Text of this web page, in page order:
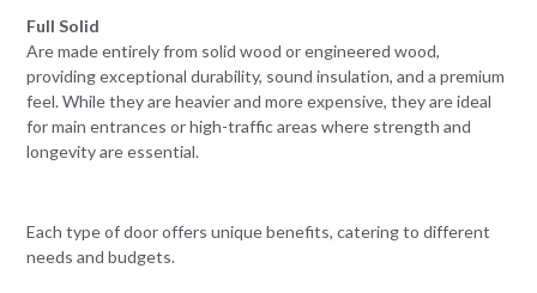
Full Solid
Are made entirely from solid wood or engineered wood,
providing exceptional durability, sound insulation, and a premium
feel. While they are heavier and more expensive, they are ideal
for main entrances or high-traffic areas where strength and
longevity are essential.
Each type of door offers unique benefits, catering to different
needs and budgets.